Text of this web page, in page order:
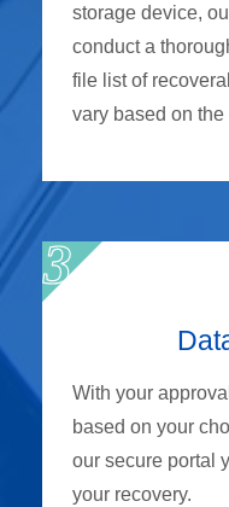
storage device,
conduct a
file list of
vary based on
With your
based on your
our secure portal
your recovery.